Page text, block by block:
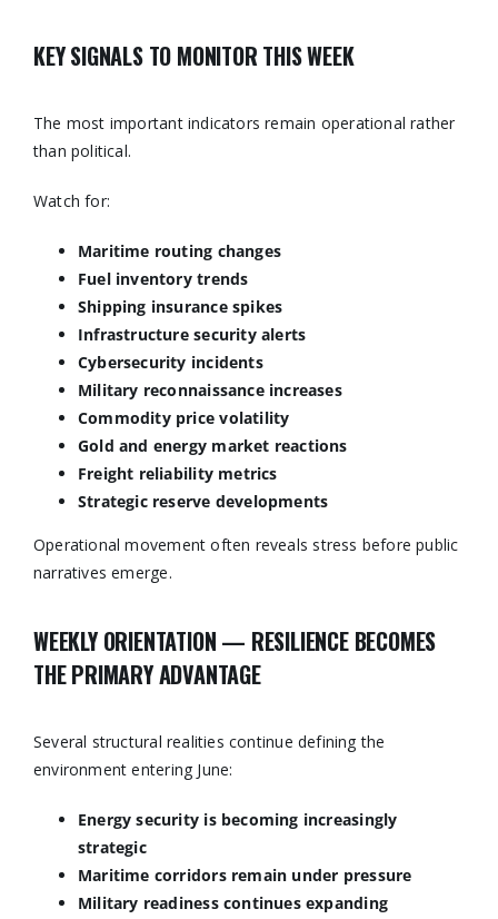
KEY SIGNALS TO MONITOR THIS WEEK
The most important indicators remain operational rather
than political.
Watch for:
Maritime routing changes
Fuel inventory trends
Shipping insurance spikes
Infrastructure security alerts
Cybersecurity incidents
Military reconnaissance increases
Commodity price volatility
Gold and energy market reactions
Freight reliability metrics
Strategic reserve developments
Operational movement often reveals stress before public
narratives emerge.
WEEKLY ORIENTATION — RESILIENCE BECOMES
THE PRIMARY ADVANTAGE
Several structural realities continue defining the
environment entering June:
Energy security is becoming increasingly
strategic
Maritime corridors remain under pressure
Military readiness continues expanding